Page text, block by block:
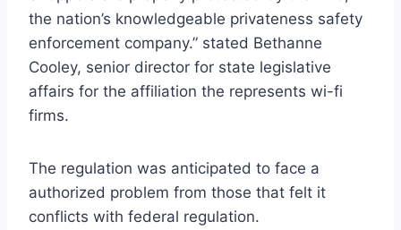
the nation’s knowledgeable privateness safety
enforcement company.” stated Bethanne
Cooley, senior director for state legislative
affairs for the affiliation the represents wi-fi
firms.
The regulation was anticipated to face a
authorized problem from those that felt it
conflicts with federal regulation.